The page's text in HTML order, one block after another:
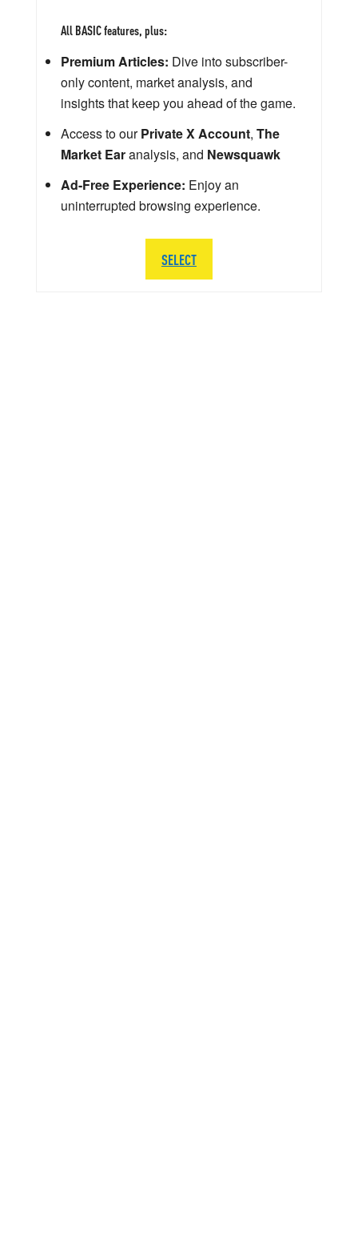
All BASIC features, plus:
Premium Articles: Dive into subscriber-
only content, market analysis, and
insights that keep you ahead of the game.
Access to ourPrivate X Account, The
Market Earanalysis, and Newsquawk
Ad-Free Experience: Enjoy an
uninterrupted browsing experience.
SELECT